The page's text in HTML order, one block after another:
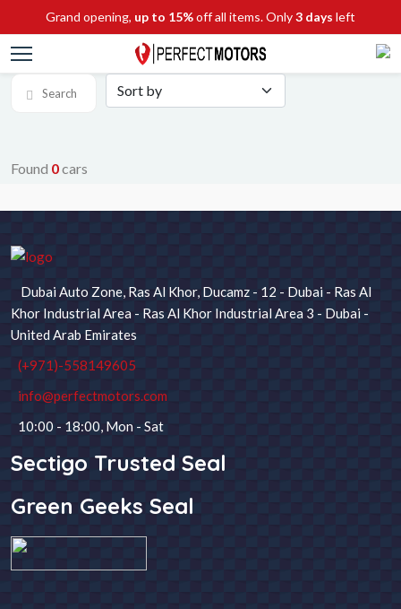
Grand opening, up to 15%off all items. Only3 days left
Search
SEARCH FOR CARS
Maker Model
Type
Steering
Year
Found 0cars
Dubai Auto Zone, Ras Al Khor, Ducamz - 12 - Dubai - Ras Al
Khor Industrial Area - Ras Al Khor Industrial Area 3 - Dubai -
United Arab Emirates
(+971)-558149605
info@perfectmotors.com
10:00 - 18:00, Mon - Sat
Sectigo Trusted Seal
Green Geeks Seal